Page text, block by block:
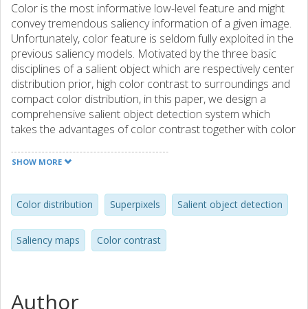
Color is the most informative low-level feature and might
convey tremendous saliency information of a given image.
Unfortunately, color feature is seldom fully exploited in the
previous saliency models. Motivated by the three basic
disciplines of a salient object which are respectively center
distribution prior, high color contrast to surroundings and
compact color distribution, in this paper, we design a
comprehensive salient object detection system which
takes the advantages of color contrast together with color
overall procedure flow of our unified framework contains
refinement. In color contrast saliency computation, we
calculate center-surrounded color contrast and then
employ the distribution prior in order to select correct
color components. A global saliency smoothing procedure
distortion problem, leading to the entire object being
SHOW MORE
Color distribution Superpixels Salient object detection
Saliency maps Color contrast
Author